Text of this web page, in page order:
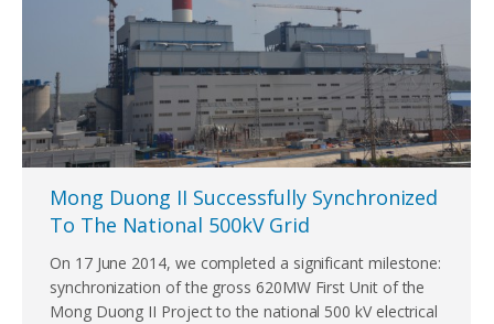
Mong Duong II Successfully Synchronized
To The National 500kV Grid
On 17 June 2014, we completed a significant milestone:
synchronization of the gross 620MW First Unit of the
Mong Duong II Project to the national 500 kV electrical